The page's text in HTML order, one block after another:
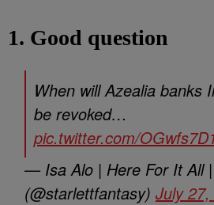
1. Good question
When will Azealia banks
be revoked…
pic.twitter.com/
— Isa Alo | Here For It All |
(@starlettfantasy) July